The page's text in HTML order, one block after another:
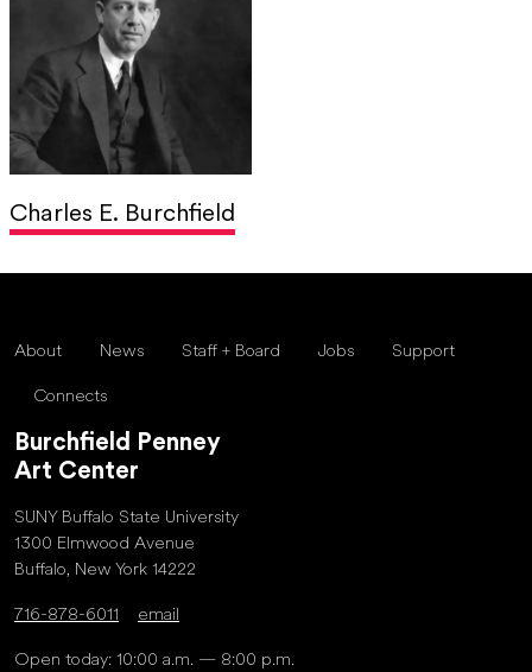
Charles E. Burchfield
About News Staff + Board Jobs Support
Connects
Burchfield Penney
Art Center
SUNY Buffalo State University
1300 Elmwood Avenue
Buffalo, New York 14222
716-878-6011 email
Open today: 10:00 a.m. — 8:00 p.m.